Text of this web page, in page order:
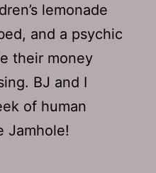
lemonade
and a psychic
their money
BJ and I
of human
Jamhole!